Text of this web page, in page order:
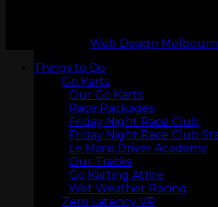
MINI GOLF
Web Design
Things to Do
Go Karts
Our Go Karts
Race Packages
Friday Night Race Club
Friday Night Race Club
Le Mans Driver Academy
Our Tracks
Go Karting Attire
Wet Weather Racing
Zero Latency VR